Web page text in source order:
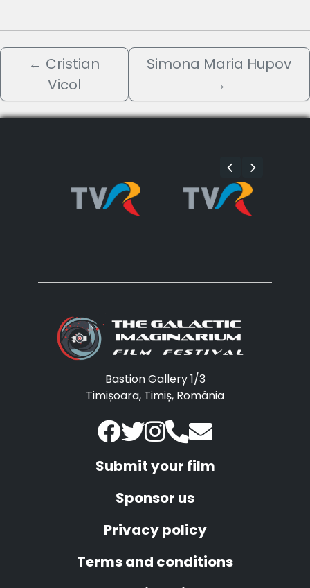
← Cristian
Vicol
Simona Maria Hupov
→
Bastion Gallery 1/3
Timișoara, Timiș, România
Submit your film
Sponsor us
Privacy policy
Terms and conditions